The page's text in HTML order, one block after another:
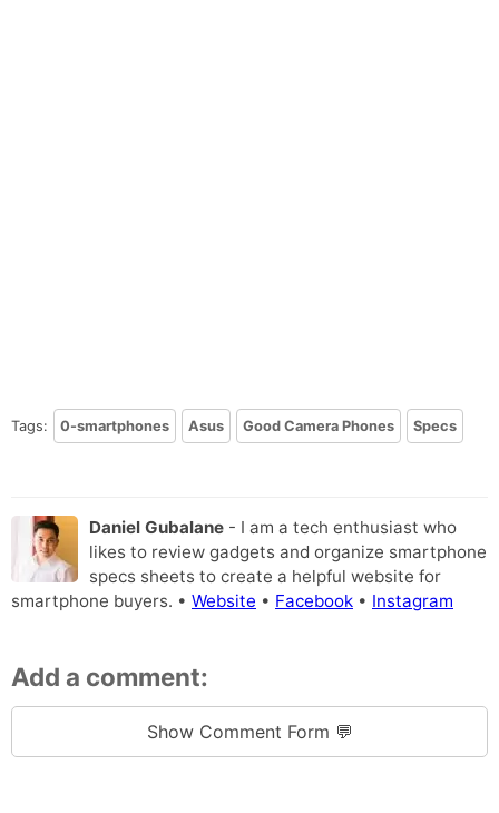
Tags: 0-smartphones Asus Good Camera Phones Specs
Daniel Gubalane - I am a tech enthusiast who
likes to review gadgets and organize smartphone
specs sheets to create a helpful website for
smartphone buyers. • Website • Facebook • Instagram
Add a comment:
Show Comment Form 💬